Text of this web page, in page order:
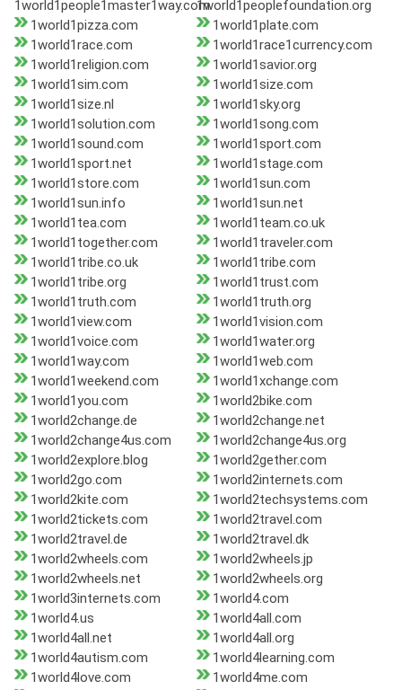
1world1people1master1way.com1world1peoplefoundation.org
1world1pizza.com
1world1plate.com
1world1race.com
1world1race1currency.com
1world1religion.com
1world1savior.org
1world1sim.com
1world1size.com
1world1size.nl
1world1sky.org
1world1solution.com
1world1song.com
1world1sound.com
1world1sport.com
1world1sport.net
1world1stage.com
1world1store.com
1world1sun.com
1world1sun.info
1world1sun.net
1world1tea.com
1world1team.co.uk
1world1together.com
1world1traveler.com
1world1tribe.co.uk
1world1tribe.com
1world1tribe.org
1world1trust.com
1world1truth.com
1world1truth.org
1world1view.com
1world1vision.com
1world1voice.com
1world1water.org
1world1way.com
1world1web.com
1world1weekend.com
1world1xchange.com
1world1you.com
1world2bike.com
1world2change.de
1world2change.net
1world2change4us.com
1world2change4us.org
1world2explore.blog
1world2gether.com
1world2go.com
1world2internets.com
1world2kite.com
1world2techsystems.com
1world2tickets.com
1world2travel.com
1world2travel.de
1world2travel.dk
1world2wheels.com
1world2wheels.jp
1world2wheels.net
1world2wheels.org
1world3internets.com
1world4.com
1world4.us
1world4all.com
1world4all.net
1world4all.org
1world4autism.com
1world4learning.com
1world4love.com
1world4me.com